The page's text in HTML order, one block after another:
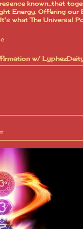
known...that
Energy. Offering our
It's what The Universal
w/